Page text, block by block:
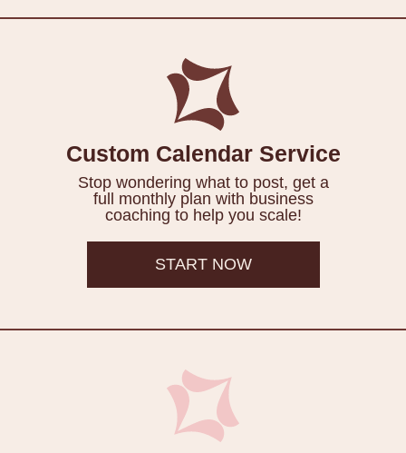
Custom Calendar Service
Stop wondering what to post, get a
full monthly plan with business
coaching to help you scale!
START NOW